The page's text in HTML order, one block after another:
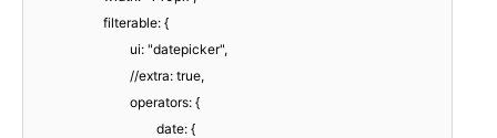
filterable: {
ui: "datepicker",
//extra: true,
operators: {
date: {